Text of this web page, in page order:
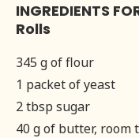
INGREDIENTS
Rolls
345 g of flour
1 packet of yeast
2 tbsp sugar
40 g of butter, room